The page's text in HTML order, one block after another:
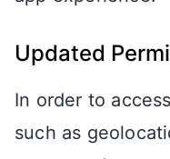
Updated
In order to
such as